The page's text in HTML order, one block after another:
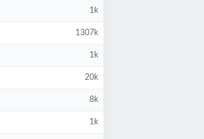
1k
1307k
1k
20k
8k
1k